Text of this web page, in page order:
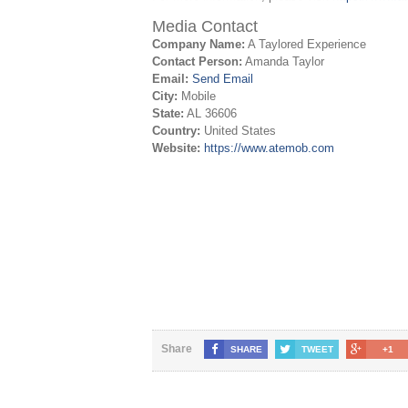
Media Contact
Company Name: A Taylored Experience
Contact Person: Amanda Taylor
Email: Send Email
City: Mobile
State: AL 36606
Country: United States
Website: https://www.atemob.com
Share SHARE TWEET +1